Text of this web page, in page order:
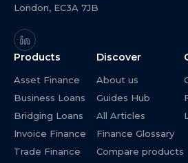
London, EC3A 7JB
Products
Asset Finance
Business Loans
Bridging Loans
Invoice Finance
Trade Finance
Discover
About us
Guides Hub
All Articles
Finance Glossary
Compare products